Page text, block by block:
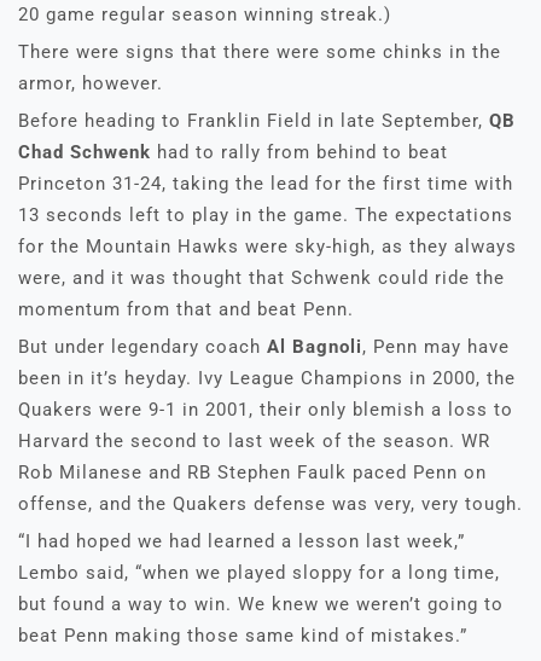
20 game regular season winning streak.)
There were signs that there were some chinks in the
armor, however.
Before heading to Franklin Field in late September, QB
Chad Schwenk had to rally from behind to beat
Princeton 31-24, taking the lead for the first time with
13 seconds left to play in the game. The expectations
for the Mountain Hawks were sky-high, as they always
were, and it was thought that Schwenk could ride the
momentum from that and beat Penn.
But under legendary coach Al Bagnoli, Penn may have
been in it’s heyday. Ivy League Champions in 2000, the
Quakers were 9-1 in 2001, their only blemish a loss to
Harvard the second to last week of the season. WR
Rob Milanese and RB Stephen Faulk paced Penn on
offense, and the Quakers defense was very, very tough.
“I had hoped we had learned a lesson last week,”
Lembo said, “when we played sloppy for a long time,
but found a way to win. We knew we weren’t going to
beat Penn making those same kind of mistakes.”